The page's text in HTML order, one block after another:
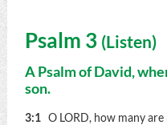
Psalm 3 (Listen)
A Psalm of David,
son.
3:1 O LORD, how many are